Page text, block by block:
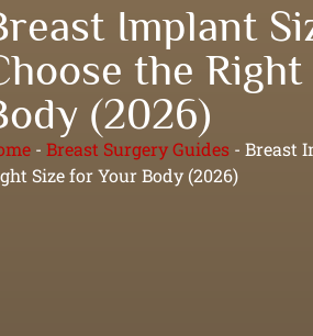
Implant
the
(2026)
- Breast Surgery Guides - Breast
Size for Your Body (2026)